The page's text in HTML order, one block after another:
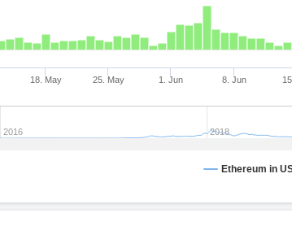
18. May 25. May 1. Jun 8. Jun
2016 2018
Ethereum in